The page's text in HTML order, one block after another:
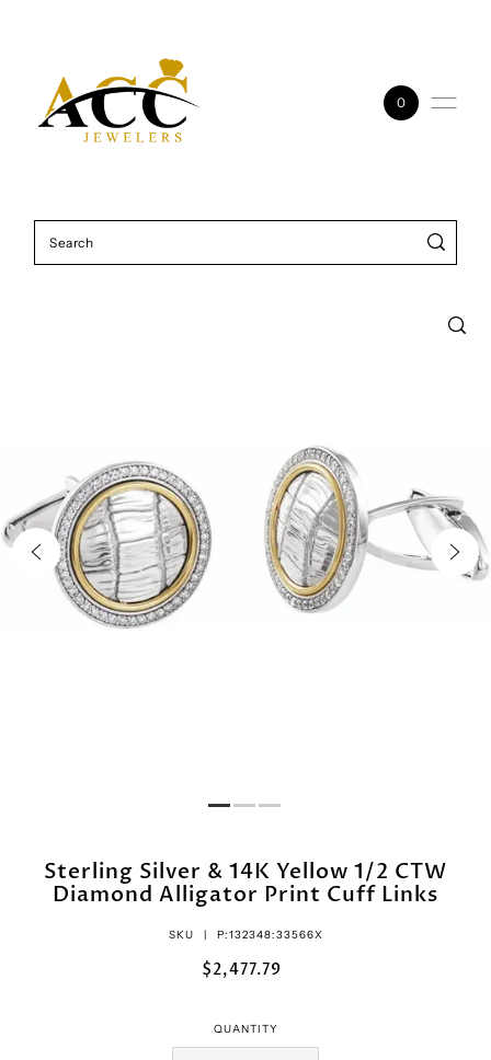
0
Sterling Silver & 14K Yellow 1/2 CTW
Diamond Alligator Print Cuff Links
SKU | P:132348:33566X
$2,477.79
QUANTITY